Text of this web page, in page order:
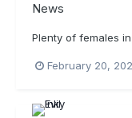
News
Plenty of females
February 20,